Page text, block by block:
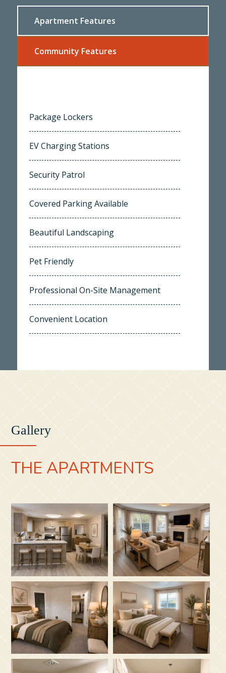
Apartment Features
Community Features
Package Lockers
EV Charging Stations
Security Patrol
Covered Parking Available
Beautiful Landscaping
Pet Friendly
Professional On-Site Management
Convenient Location
Gallery
THE APARTMENTS